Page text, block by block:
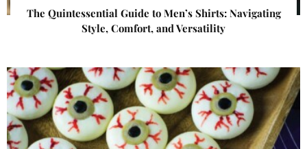
The Quintessential Guide to Men’s Shirts: Navigating
Style, Comfort, and Versatility